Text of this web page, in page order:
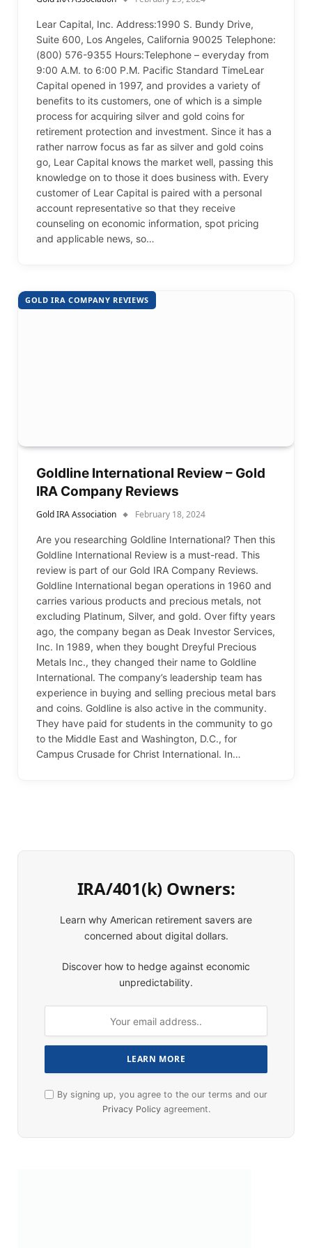
Lear Capital, Inc. Address:1990 S. Bundy Drive,
Suite 600, Los Angeles, California 90025 Telephone:
(800) 576-9355 Hours:Telephone – everyday from
9:00 A.M. to 6:00 P.M. Pacific Standard TimeLear
Capital opened in 1997, and provides a variety of
benefits to its customers, one of which is a simple
process for acquiring silver and gold coins for
retirement protection and investment. Since it has a
rather narrow focus as far as silver and gold coins
go, Lear Capital knows the market well, passing this
knowledge on to those it does business with. Every
customer of Lear Capital is paired with a personal
account representative so that they receive
counseling on economic information, spot pricing
and applicable news, so…
GOLD IRA COMPANY REVIEWS
Goldline International Review – Gold
IRA Company Reviews
Gold IRA Association February 18, 2024
Are you researching Goldline International? Then this
Goldline International Review is a must-read. This
review is part of our Gold IRA Company Reviews.
Goldline International began operations in 1960 and
carries various products and precious metals, not
excluding Platinum, Silver, and gold. Over fifty years
ago, the company began as Deak Investor Services,
Inc. In 1989, when they bought Dreyful Precious
Metals Inc., they changed their name to Goldline
International. The company’s leadership team has
experience in buying and selling precious metal bars
and coins. Goldline is also active in the community.
They have paid for students in the community to go
to the Middle East and Washington, D.C., for
Campus Crusade for Christ International. In…
IRA/401(k) Owners:
Learn why American retirement savers are
concerned about digital dollars.
Discover how to hedge against economic
unpredictability.
By signing up, you agree to the our terms and our
Privacy Policyagreement.